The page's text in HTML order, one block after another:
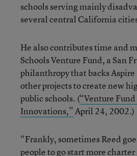
schools serving mainly
several central California
He also contributes time and
Schools Venture Fund, a San
philanthropy that backs
other projects to create new
public schools. (“Venture Fund
Innovations,”April 24, 2002.)
“Frankly, sometimes Reed
people to go start more charter